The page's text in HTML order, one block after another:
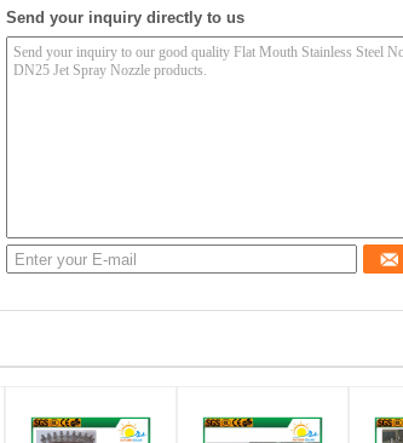
Send your inquiry directly to us